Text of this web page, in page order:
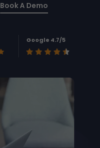
Book A Demo
Google 4.7/5